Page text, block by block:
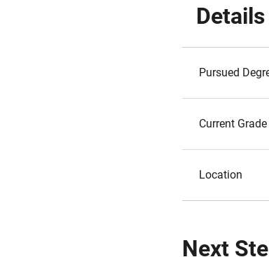
Details
Pursued
Current Grade
Location
Next